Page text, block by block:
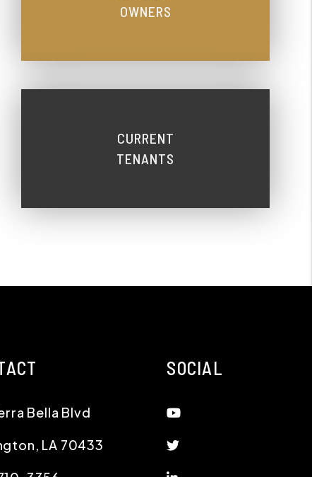
OWNERS
CURRENT
TENANTS
Bella Blvd
, LA 70433
SOCIAL